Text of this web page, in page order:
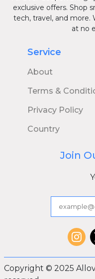
exclusive offers. Shop
tech, travel, and more.
at no
Service
About
Terms &
Privacy Policy
Country
Join
Copyright © 2025